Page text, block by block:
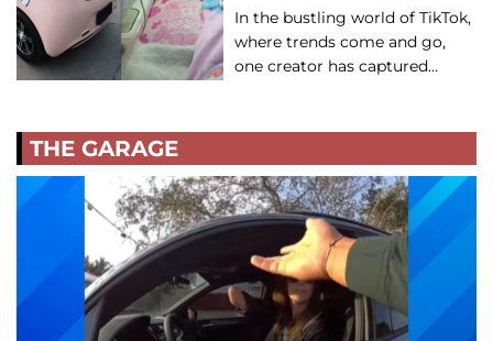
In the bustling world of TikTok,
where trends come and go,
one creator has captured…
THE GARAGE